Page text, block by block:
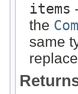
items
the
same